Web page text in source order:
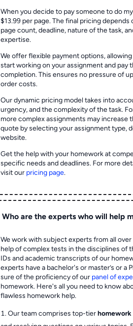
When you decide to pay someone to do
$13.99 per page. The final pricing
page count, deadline, nature of the task,
expertise.
We offer flexible payment options,
start working on your assignment and pay
completion. This ensures no pressure of
order costs.
Our dynamic pricing model takes into
urgency, and the complexity of the task.
more complex assignments may increase
quote by selecting your assignment type,
website.
Get the help with your homework at
specific needs and deadlines. For more
visit our pricing page.
Who are the experts who will help
We work with subject experts from all
help of complex tests in the disciplines of
IDs and academic transcripts of our
experts have a bachelor's or master’s or a
sure of the proficiency of our panel of
homework. Here's all you need to know
flawless homework help.
Our team comprises top-tierhomework